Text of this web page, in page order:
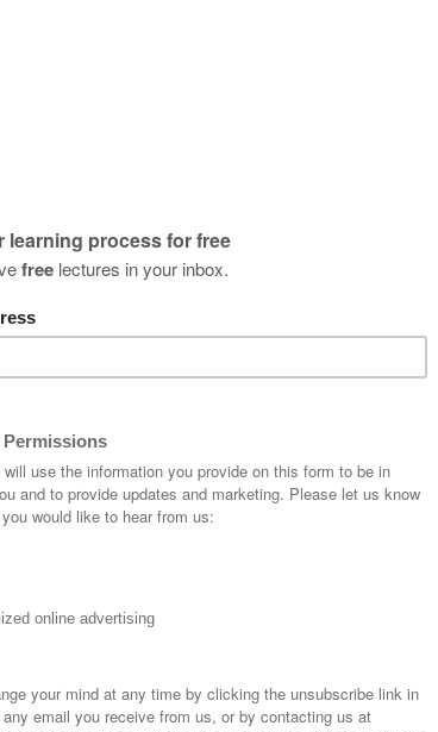
and make a password, then you fill out your
you can enjoy your 7 day free
and all the other lectures and online courses
but of course it's best to stay, so you can
the Foot
1